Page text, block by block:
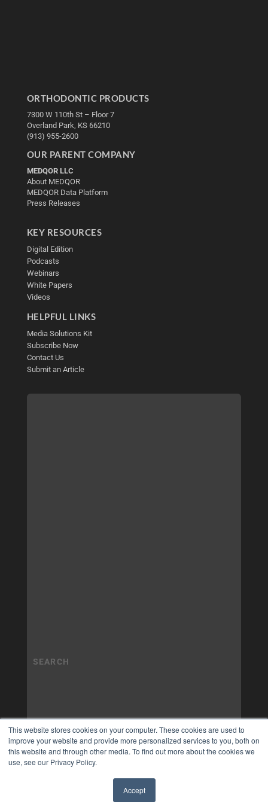
This website stores cookies on your computer. These cookies are used to
improve your website and provide more personalized services to you, both on
this website and through other media. To find out more about the cookies we
use, see our Privacy Policy.
Accept
ORTHODONTIC PRODUCTS
7300 W 110th St – Floor 7
Overland Park, KS 66210
(913) 955-2600
OUR PARENT COMPANY
MEDQOR LLC
About MEDQOR
MEDQOR Data Platform
Press Releases
KEY RESOURCES
Digital Edition
Podcasts
Webinars
White Papers
Videos
HELPFUL LINKS
Media Solutions Kit
Subscribe Now
Contact Us
Submit an Article